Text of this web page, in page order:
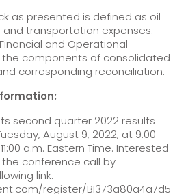
as presented is defined as oil
transportation expenses.
and Operational
the components of consolidated
corresponding reconciliation.
second quarter 2022 results
August 9, 2022, at 9:00
a.m. Eastern Time. Interested
conference call by
link:
register/BI373a80a4a7d5